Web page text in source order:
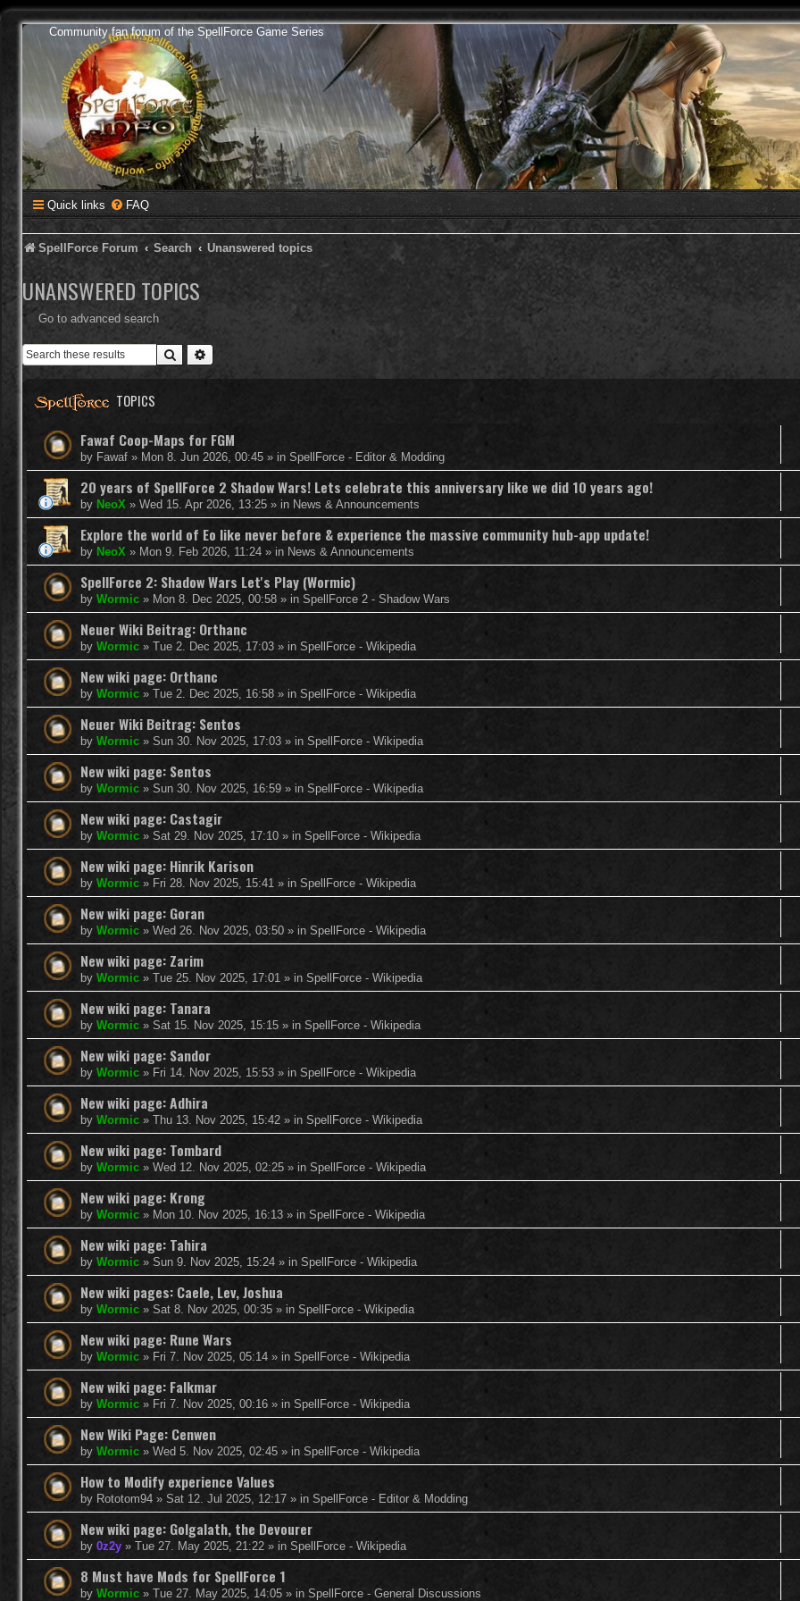
Community fan forum of the SpellForce Game Series
Quick links FAQ
SpellForce Forum Search Unanswered topics
UNANSWERED TOPICS
Go to advanced search
Search
TOPICS
Fawaf Coop-Maps for FGM
by Fawaf » Mon 8. Jun 2026, 00:45 » in SpellForce - Editor & Modding
20 years of SpellForce 2 Shadow Wars! Lets celebrate this anniversary like we did 10 years ago!
by NeoX » Wed 15. Apr 2026, 13:25 » in News & Announcements
Explore the world of Eo like never before & experience the massive community hub-app update!
by NeoX » Mon 9. Feb 2026, 11:24 » in News & Announcements
SpellForce 2: Shadow Wars Let's Play (Wormic)
by Wormic » Mon 8. Dec 2025, 00:58 » in SpellForce 2 - Shadow Wars
Neuer Wiki Beitrag: Orthanc
by Wormic » Tue 2. Dec 2025, 17:03 » in SpellForce - Wikipedia
New wiki page: Orthanc
by Wormic » Tue 2. Dec 2025, 16:58 » in SpellForce - Wikipedia
Neuer Wiki Beitrag: Sentos
by Wormic » Sun 30. Nov 2025, 17:03 » in SpellForce - Wikipedia
New wiki page: Sentos
by Wormic » Sun 30. Nov 2025, 16:59 » in SpellForce - Wikipedia
New wiki page: Castagir
by Wormic » Sat 29. Nov 2025, 17:10 » in SpellForce - Wikipedia
New wiki page: Hinrik Karison
by Wormic » Fri 28. Nov 2025, 15:41 » in SpellForce - Wikipedia
New wiki page: Goran
by Wormic » Wed 26. Nov 2025, 03:50 » in SpellForce - Wikipedia
New wiki page: Zarim
by Wormic » Tue 25. Nov 2025, 17:01 » in SpellForce - Wikipedia
New wiki page: Tanara
by Wormic » Sat 15. Nov 2025, 15:15 » in SpellForce - Wikipedia
New wiki page: Sandor
by Wormic » Fri 14. Nov 2025, 15:53 » in SpellForce - Wikipedia
New wiki page: Adhira
by Wormic » Thu 13. Nov 2025, 15:42 » in SpellForce - Wikipedia
New wiki page: Tombard
by Wormic » Wed 12. Nov 2025, 02:25 » in SpellForce - Wikipedia
New wiki page: Krong
by Wormic » Mon 10. Nov 2025, 16:13 » in SpellForce - Wikipedia
New wiki page: Tahira
by Wormic » Sun 9. Nov 2025, 15:24 » in SpellForce - Wikipedia
New wiki pages: Caele, Lev, Joshua
by Wormic » Sat 8. Nov 2025, 00:35 » in SpellForce - Wikipedia
New wiki page: Rune Wars
by Wormic » Fri 7. Nov 2025, 05:14 » in SpellForce - Wikipedia
New wiki page: Falkmar
by Wormic » Fri 7. Nov 2025, 00:16 » in SpellForce - Wikipedia
New Wiki Page: Cenwen
by Wormic » Wed 5. Nov 2025, 02:45 » in SpellForce - Wikipedia
How to Modify experience Values
by Rototom94 » Sat 12. Jul 2025, 12:17 » in SpellForce - Editor & Modding
New wiki page: Golgalath, the Devourer
by 0z2y » Tue 27. May 2025, 21:22 » in SpellForce - Wikipedia
8 Must have Mods for SpellForce 1
by Wormic » Tue 27. May 2025, 14:05 » in SpellForce - General Discussions